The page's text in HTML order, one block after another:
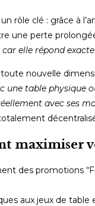
rôle clé : grâce à
une perte
elle répond
nouvelle
une table physique
avec ses
maximiser
des promotions
aux jeux de